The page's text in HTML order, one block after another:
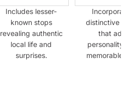
Includes lesser-
known stops
revealing authentic
local life and
surprises.
distinctive
that add
personality
memorable